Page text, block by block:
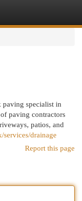
paving specialist in
paving contractors
patios, and
services/drainage
Report this page